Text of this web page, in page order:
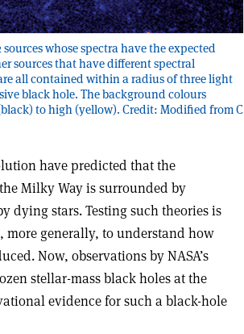
whose spectra have the expected
sources that have different spectral
all contained within a radius of three light
black hole. The background colours
to high (yellow). Credit: Modified from C
have predicted that the
Milky Way is surrounded by
dying stars. Testing such theories is
generally, to understand how
Now, observations by NASA’s
stellar-mass black holes at the
evidence for such a black-hole